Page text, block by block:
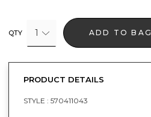
QTY 1 ADD TO BAG
PRODUCT DETAILS
STYLE : 570411043